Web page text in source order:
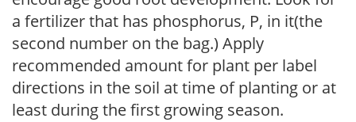
a fertilizer that has phosphorus, P, in it(the
second number on the bag.) Apply
recommended amount for plant per label
directions in the soil at time of planting or at
least during the first growing season.